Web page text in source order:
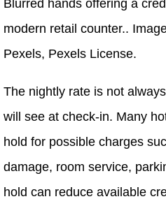
Blurred hands offering a
modern retail counter..
Pexels, Pexels License.
The nightly rate is not
will see at check-in. Many
hold for possible charges
damage, room service,
hold can reduce available